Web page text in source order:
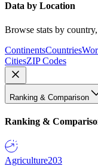
Data by Location
Browse stats by
ContinentsCountries
CitiesZIP Codes
Ranking & Comparison
Ranking &
Agriculture203